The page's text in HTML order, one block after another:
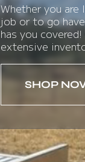
Whether you
job or to go
has you
extensive
SHOP